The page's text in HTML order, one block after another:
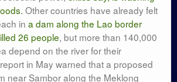
Other countries have already felt
in a dam along the Lao border
26 people, but more than 140,000
depend on the river for their
in May warned that a proposed
near Sambor along the Meklong